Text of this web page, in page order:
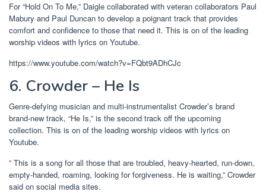
For “Hold On To Me,” Daigle collaborated with veteran collaborators Paul
Mabury and Paul Duncan to develop a poignant track that provides
comfort and confidence to those that need it. This is on of the leading
worship videos with lyrics on Youtube.
https://www.youtube.com/watch?v=FQbt9ADhCJc
6. Crowder – He Is
Genre-defying musician and multi-instrumentalist Crowder’s brand
brand-new track, “He Is,” is the second track off the upcoming
collection. This is on of the leading worship videos with lyrics on
Youtube.
” This is a song for all those that are troubled, heavy-hearted, run-down,
empty-handed, roaming, looking for forgiveness. He is waiting,” Crowder
said on social media sites.